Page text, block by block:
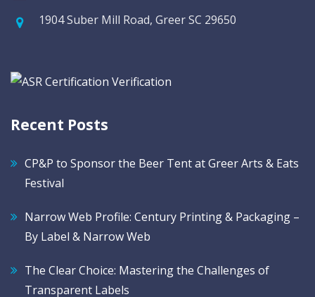
1904 Suber Mill Road, Greer SC 29650
Recent Posts
CP&P to Sponsor the Beer Tent at Greer Arts & Eats
Festival
Narrow Web Profile: Century Printing & Packaging –
By Label & Narrow Web
The Clear Choice: Mastering the Challenges of
Transparent Labels